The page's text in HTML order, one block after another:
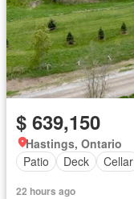
$ 639,150
Hastings, Ontario
Patio
Deck Cellar
22 hours ago